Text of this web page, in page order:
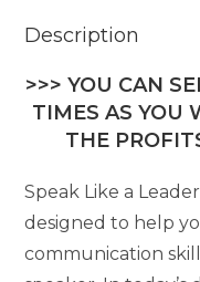
Description
>>> YOU CAN
TIMES AS YOU
THE
Speak Like a
designed to help
communication